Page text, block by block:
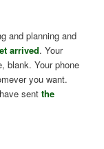
and planning and
arrived. Your
blank. Your phone
you want.
sentthe